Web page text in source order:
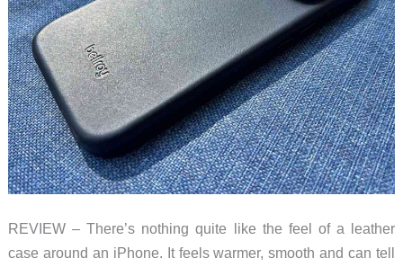
REVIEW – There’s nothing quite like the feel of a leather
case around an iPhone. It feels warmer, smooth and can tell